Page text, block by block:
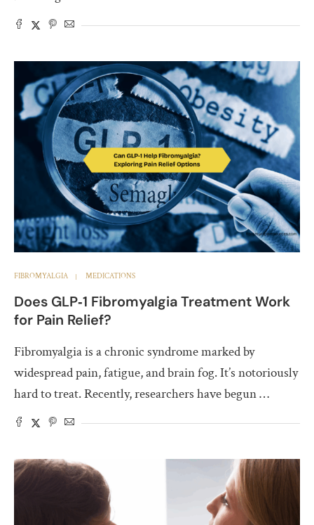
FIBROMYALGIA MEDICATIONS
Does GLP‑1 Fibromyalgia Treatment Work
for Pain Relief?
Fibromyalgia is a chronic syndrome marked by
widespread pain, fatigue, and brain fog. It’s notoriously
hard to treat. Recently, researchers have begun …